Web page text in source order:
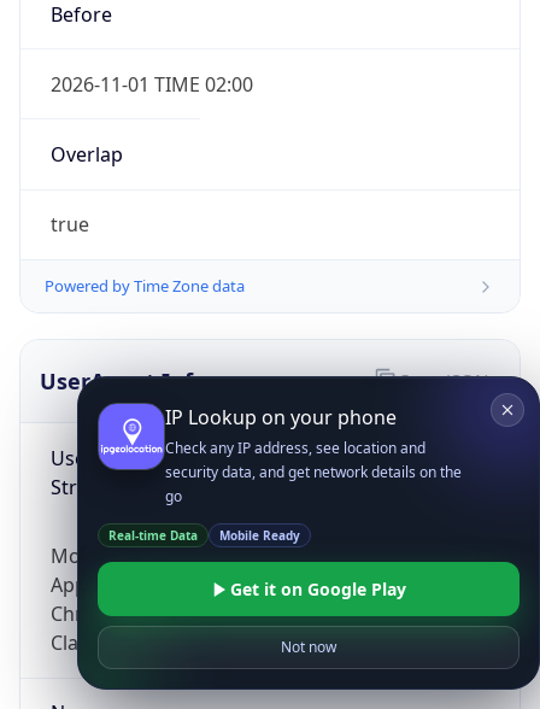
Before
2026-11-01 TIME 02:00
Overlap
true
Powered by Time Zone data
UserAgent Info
User Agent
String
Mozilla/5.0 (Linux; Android 14; Pixel 8)
AppleWebKit/537.36 (KHTML, like Gecko)
Chrome/131.0.0.0 Mobile Safari/537.36;
ClaudeBot/1.0; +claudebot@anthropic.com)
Copy JSON
IP Lookup on your phone
Check any IP address, see location and
security data, and get network details on the
go
Real-time Data Mobile Ready
Get it on Google Play
Not now